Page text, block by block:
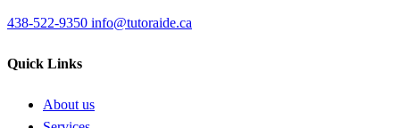
438-522-9350 info@tutoraide.ca
Quick Links
About us